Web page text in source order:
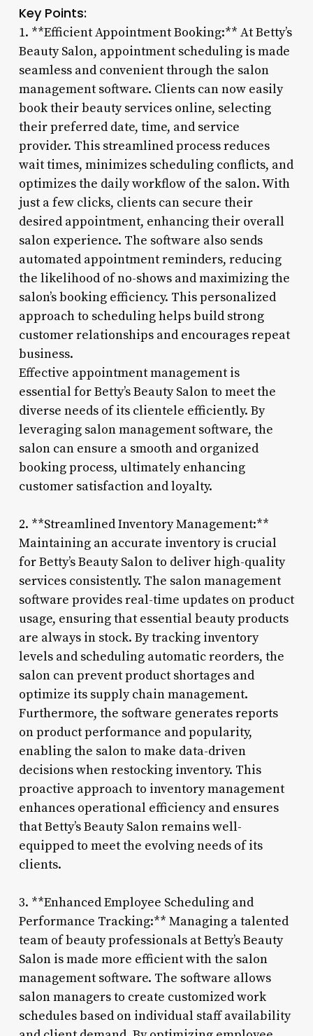
Key Points:
1. **Efficient Appointment Booking:** At Betty’s
Beauty Salon, appointment scheduling is made
seamless and convenient through the salon
management software. Clients can now easily
book their beauty services online, selecting
their preferred date, time, and service
provider. This streamlined process reduces
wait times, minimizes scheduling conflicts, and
optimizes the daily workflow of the salon. With
just a few clicks, clients can secure their
desired appointment, enhancing their overall
salon experience. The software also sends
automated appointment reminders, reducing
the likelihood of no-shows and maximizing the
salon’s booking efficiency. This personalized
approach to scheduling helps build strong
customer relationships and encourages repeat
business.
Effective appointment management is
essential for Betty’s Beauty Salon to meet the
diverse needs of its clientele efficiently. By
leveraging salon management software, the
salon can ensure a smooth and organized
booking process, ultimately enhancing
customer satisfaction and loyalty.
2. **Streamlined Inventory Management:**
Maintaining an accurate inventory is crucial
for Betty’s Beauty Salon to deliver high-quality
services consistently. The salon management
software provides real-time updates on product
usage, ensuring that essential beauty products
are always in stock. By tracking inventory
levels and scheduling automatic reorders, the
salon can prevent product shortages and
optimize its supply chain management.
Furthermore, the software generates reports
on product performance and popularity,
enabling the salon to make data-driven
decisions when restocking inventory. This
proactive approach to inventory management
enhances operational efficiency and ensures
that Betty’s Beauty Salon remains well-
equipped to meet the evolving needs of its
clients.
3. **Enhanced Employee Scheduling and
Performance Tracking:** Managing a talented
team of beauty professionals at Betty’s Beauty
Salon is made more efficient with the salon
management software. The software allows
salon managers to create customized work
schedules based on individual staff availability